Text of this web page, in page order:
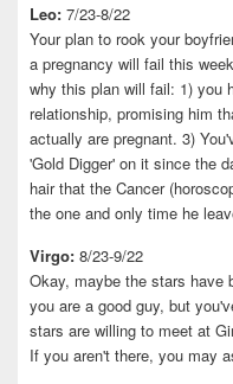
Leo: 7/23-8/22
Your plan to rook your
a pregnancy will fail this
why this plan will fail: 1) you
relationship, promising him
actually are pregnant. 3)
'Gold Digger' on it since the
hair that the Cancer
the one and only time he
Virgo: 8/23-9/22
Okay, maybe the stars have
you are a good guy, but
stars are willing to meet at
If you aren't there, you may